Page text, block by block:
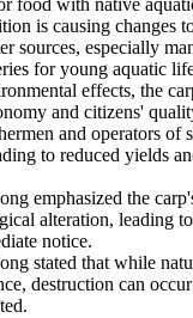
food with native
is causing changes
sources, especially
for young aquatic
effects, the
and citizens'
and operators of
to reduced yields
emphasized the
alteration, leading
notice.
stated that while
destruction can